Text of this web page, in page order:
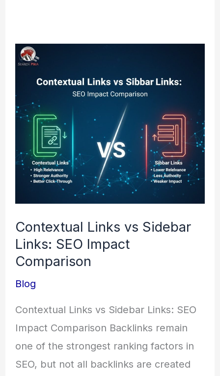
Contextual Links vs Sidebar
Links: SEO Impact
Comparison
Blog
Contextual Links vs Sidebar Links: SEO
Impact Comparison Backlinks remain
one of the strongest ranking factors in
SEO, but not all backlinks are created
Contextual
Sidebar
Links:
Impact
Comparison